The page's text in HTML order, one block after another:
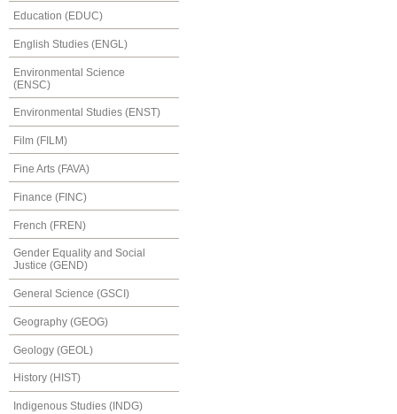
Education (EDUC)
English Studies (ENGL)
Environmental Science
(ENSC)
Environmental Studies (ENST)
Film (FILM)
Fine Arts (FAVA)
Finance (FINC)
French (FREN)
Gender Equality and Social
Justice (GEND)
General Science (GSCI)
Geography (GEOG)
Geology (GEOL)
History (HIST)
Indigenous Studies (INDG)